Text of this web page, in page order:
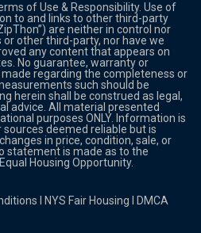
of Use & Responsibility. Use of
to and links to other third-party
are neither in control nor
other third-party, nor have we
any content that appears on
No guarantee, warranty or
regarding the completeness or
such should be
herein shall be construed as legal,
advice. All material presented
purposes ONLY. Information is
deemed reliable but is
in price, condition, sale, or
statement is made as to the
Housing Opportunity.
NYS Fair Housing
DMCA